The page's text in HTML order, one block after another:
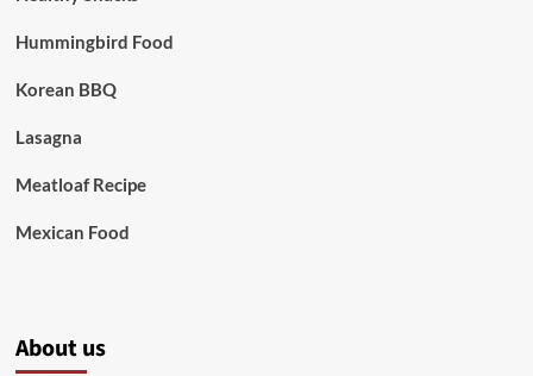
Hummingbird Food
Korean BBQ
Lasagna
Meatloaf Recipe
Mexican Food
About us